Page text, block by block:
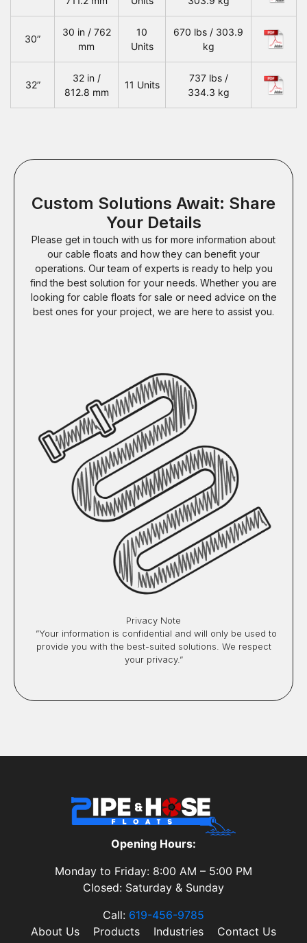
30”
30 in / 762
mm
10
Units
670 lbs / 303.9
kg
32”
32 in /
812.8 mm
11 Units
737 lbs /
334.3 kg
Custom Solutions Await: Share
Your Details
Please get in touch with us for more information about
our cable floats and how they can benefit your
operations. Our team of experts is ready to help you
find the best solution for your needs. Whether you are
looking for cable floats for sale or need advice on the
best ones for your project, we are here to assist you.
Privacy Note
”Your information is confidential and will only be used to
provide you with the best-suited solutions. We respect
your privacy.”
Opening Hours:
Monday to Friday: 8:00 AM – 5:00 PM
Closed: Saturday & Sunday
Call: 619-456-9785
About Us
Products Industries Contact Us